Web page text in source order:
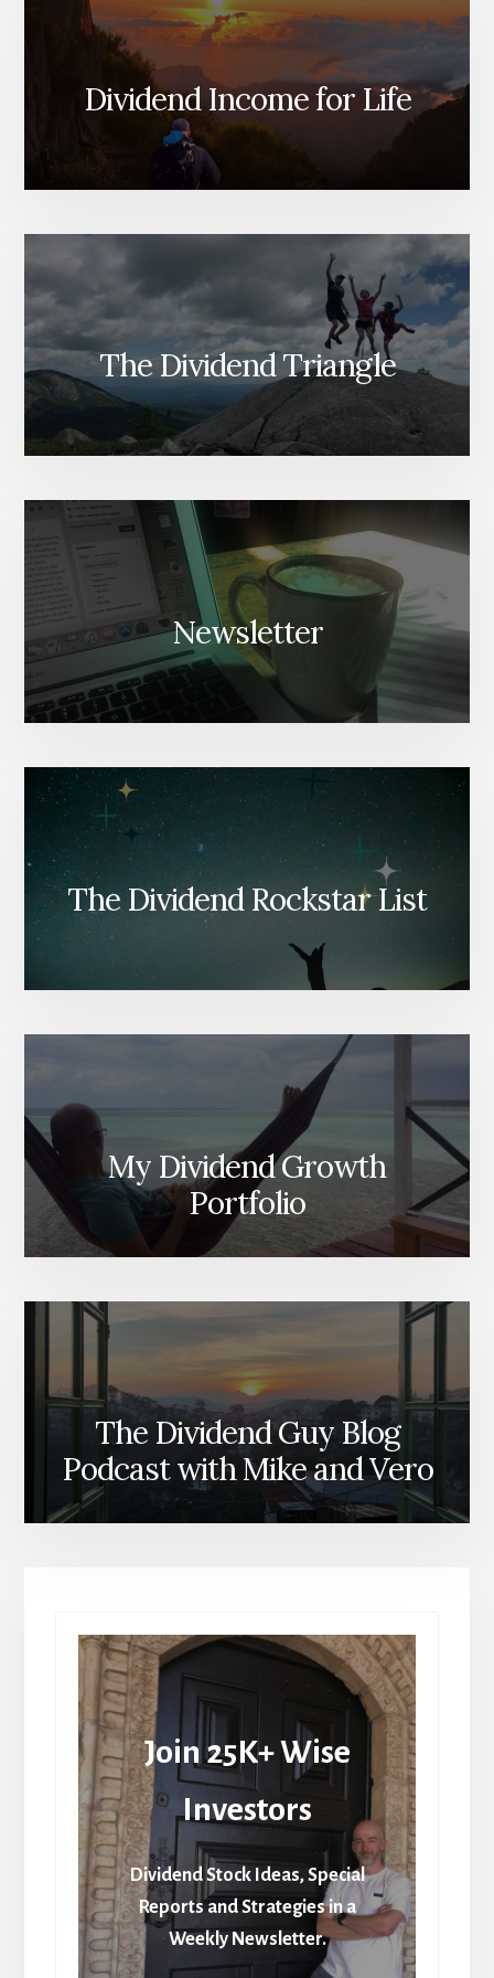
Dividend Income for Life
The Dividend Triangle
Newsletter
The Dividend Rockstar List
My Dividend Growth
Portfolio
The Dividend Guy Blog
Podcast with Mike and Vero
Join 25K+ Wise
Investors
Dividend Stock Ideas, Special
Reports and Strategies in a
Weekly Newsletter.